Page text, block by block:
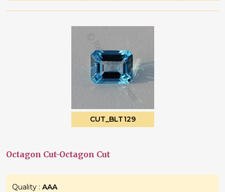
CUT_BLT129
Octagon Cut-Octagon Cut
Quality : AAA